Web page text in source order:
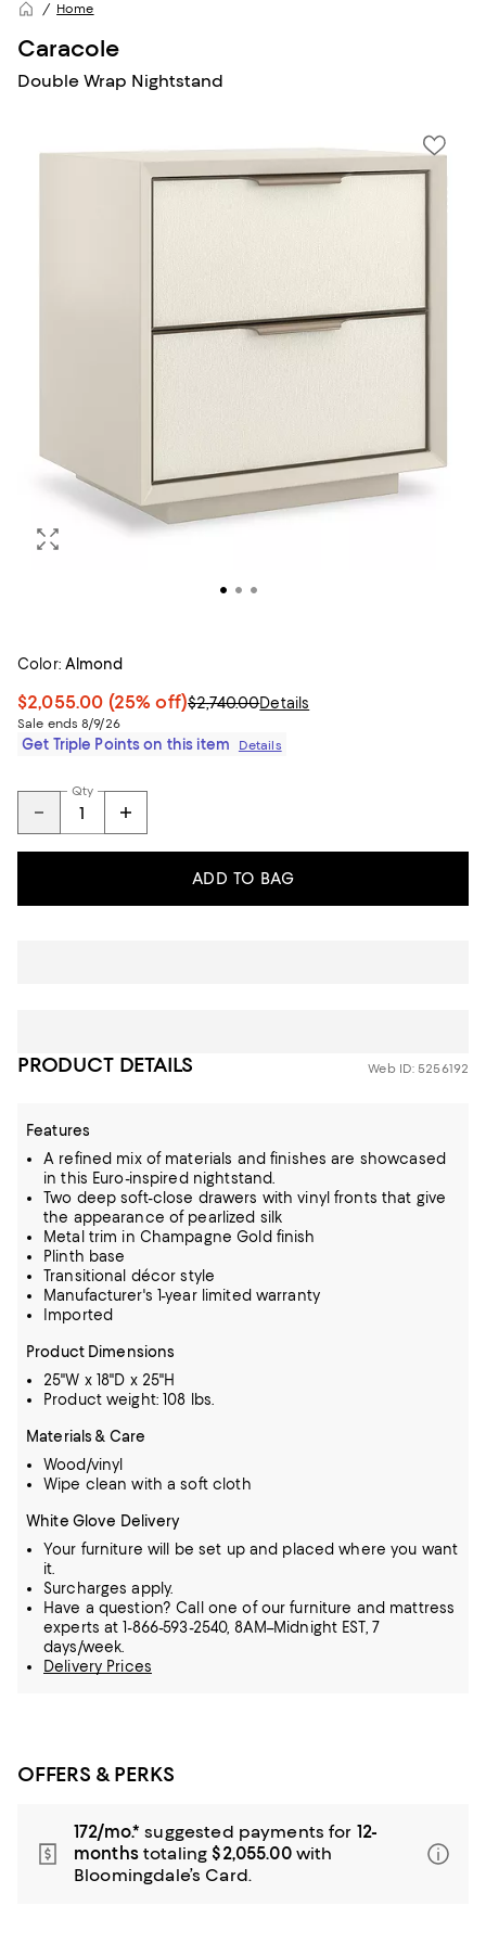
Home
Caracole
Double Wrap Nightstand
Color: Almond
$2,055.00 (25% off)$2,740.00Details
Sale ends 8/9/26
Get Triple Points on this item Details
Qty
ADD TO BAG
PRODUCT DETAILS Web ID: 5256192
Features
A refined mix of materials and finishes are showcased
in this Euro-inspired nightstand.
Two deep soft-close drawers with vinyl fronts that give
the appearance of pearlized silk
Metal trim in Champagne Gold finish
Plinth base
Transitional décor style
Manufacturer's 1-year limited warranty
Imported
Product Dimensions
25"W x 18"D x 25"H
Product weight: 108 lbs.
Materials & Care
Wood/vinyl
Wipe clean with a soft cloth
White Glove Delivery
Your furniture will be set up and placed where you want
it.
Surcharges apply.
Have a question? Call one of our furniture and mattress
experts at 1-866-593-2540, 8AM–Midnight EST, 7
days/week.
Delivery Prices
OFFERS & PERKS
172/mo.* suggested payments for 12-
monthstotaling $2,055.00with
Bloomingdale’s Card.